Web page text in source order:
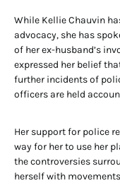
While Kellie Chauvin
advocacy, she has
of her ex-husband’s
expressed her belief
further incidents of
officers are held
Her support for police
way for her to use her
the controversies
herself with